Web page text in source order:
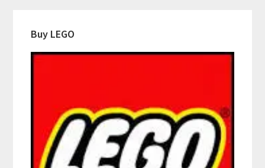
Buy LEGO